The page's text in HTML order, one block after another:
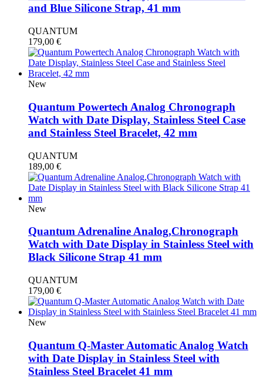
and Blue Silicone Strap, 41 mm
QUANTUM
179,00 €
New
Quantum Powertech Analog Chronograph
Watch with Date Display, Stainless Steel Case
and Stainless Steel Bracelet, 42 mm
QUANTUM
189,00 €
New
Quantum Adrenaline Analog,Chronograph
Watch with Date Display in Stainless Steel with
Black Silicone Strap 41 mm
QUANTUM
179,00 €
New
Quantum Q-Master Automatic Analog Watch
with Date Display in Stainless Steel with
Stainless Steel Bracelet 41 mm